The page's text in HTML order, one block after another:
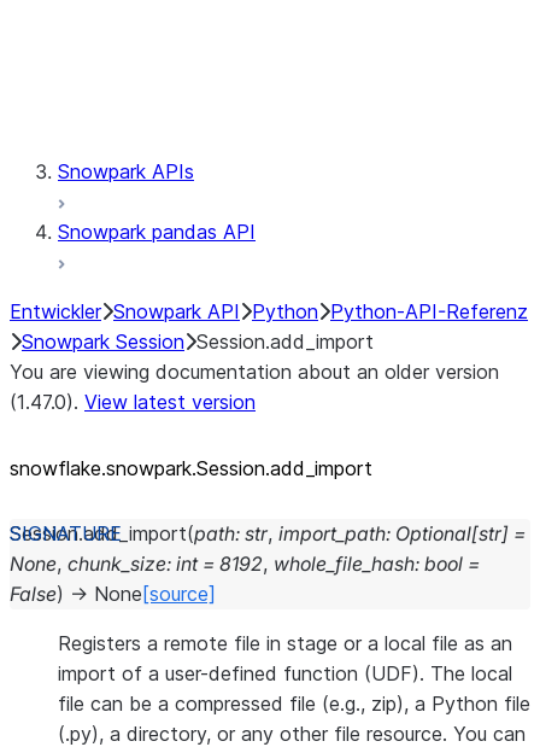
Snowpark APIs
Snowpark pandas API
Entwickler Snowpark API Python Python-API-Referenz
Snowpark Session Session.add_import
You are viewing documentation about an older version
(1.47.0). View latest version
snowflake.snowpark.Session.add_ import
Session.add_import(path: str, import_path: Optional[str] =
None, chunk_size: int = 8192, whole_file_hash: bool =
False) → None [source]
Registers a remote file in stage or a local file as an
import of a user-defined function (UDF). The local
file can be a compressed file (e.g., zip), a Python file
(.py), a directory, or any other file resource. You can